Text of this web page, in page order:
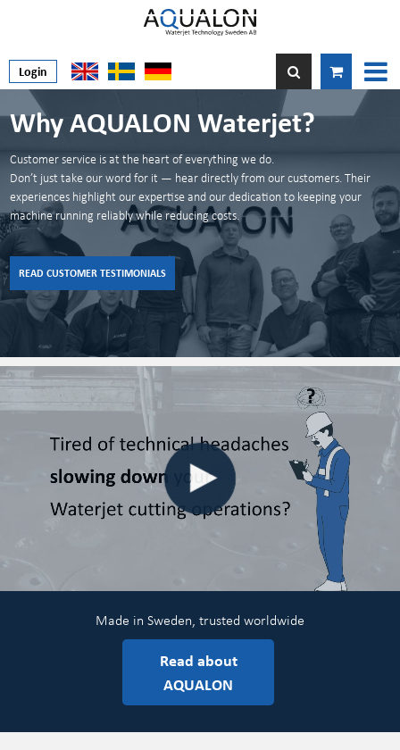
Login
Why AQUALON Waterjet?
Customer service is at the heart of everything we do.
Don’t just take our word for it — hear directly from our customers. Their
experiences highlight our expertise and our dedication to keeping your
machine running reliably while reducing costs.
READ CUSTOMER TESTIMONIALS
Alternative KMT spare parts
High-quality, Sweden-made spare parts. Fully compatible, durability-tested,
and priced to save you money.
Made in Sweden. Trusted worldwide.
Alternative BFT Spare parts
Reliable Alternatives to BFT Spare Parts
Get high quality and full compatibility with AQUALON’s alternative parts for
BFT systems.
READ MORE ABOUT BFT PARTS
Urgent?
Don´t worry you will have you package within 24h.
CONTACT US FOR MORE INFO
Made in Sweden, trusted worldwide
Read about
AQUALON